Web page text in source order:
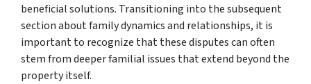
beneficial solutions. Transitioning into the subsequent
section about family dynamics and relationships, it is
important to recognize that these disputes can often
stem from deeper familial issues that extend beyond the
property itself.